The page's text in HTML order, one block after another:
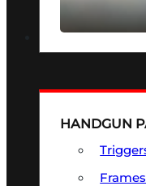
SEE ALL
HANDGUN
Frames